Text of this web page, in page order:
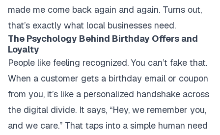
made me come back again and again. Turns out,
that’s exactly what local businesses need.
The Psychology Behind Birthday Offers and
Loyalty
People like feeling recognized. You can’t fake that.
When a customer gets a birthday email or coupon
from you, it’s like a personalized handshake across
the digital divide. It says, “Hey, we remember you,
and we care.” That taps into a simple human need